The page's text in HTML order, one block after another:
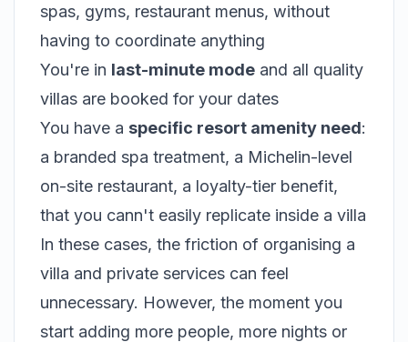
spas, gyms, restaurant menus, without
having to coordinate anything
You're in last-minute mode and all quality
villas are booked for your dates
You have a specific resort amenity need:
a branded spa treatment, a Michelin-level
on-site restaurant, a loyalty-tier benefit,
that you cann't easily replicate inside a villa
In these cases, the friction of organising a
villa and private services can feel
unnecessary. However, the moment you
start adding more people, more nights or